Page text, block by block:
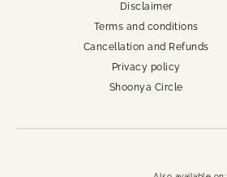
Disclaimer
Terms and conditions
Cancellation and Refunds
Privacy policy
Shoonya Circle